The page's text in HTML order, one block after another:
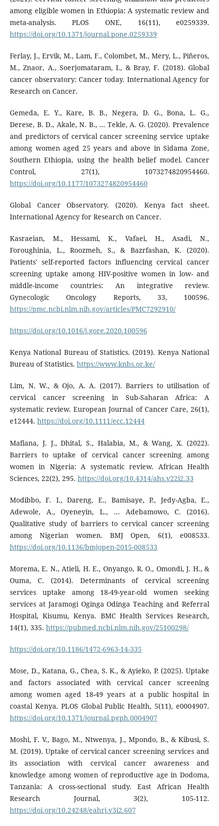
among eligible women in Ethiopia: A systematic review and
meta-analysis. PLOS ONE, 16(11), e0259339.
https://doi.org/10.1371/journal.pone.0259339
Ferlay, J., Ervik, M., Lam, F., Colombet, M., Mery, L., Piñeros,
M., Znaor, A., Soerjomataram, I., & Bray, F. (2018). Global
cancer observatory: Cancer today. International Agency for
Research on Cancer.
Gemeda, E. Y., Kare, B. B., Negera, D. G., Bona, L. G.,
Derese, B. D., Akale, N. B., … Tekle, A. G. (2020). Prevalence
and predictors of cervical cancer screening service uptake
among women aged 25 years and above in Sidama Zone,
Southern Ethiopia, using the health belief model. Cancer
Control, 27(1), 1073274820954460.
https://doi.org/10.1177/1073274820954460
Global Cancer Observatory. (2020). Kenya fact sheet.
International Agency for Research on Cancer.
Kasraeian, M., Hessami, K., Vafaei, H., Asadi, N.,
Foroughinia, L., Roozmeh, S., & Bazrfashan, K. (2020).
Patients' self-reported factors influencing cervical cancer
screening uptake among HIV-positive women in low- and
middle-income countries: An integrative review.
Gynecologic Oncology Reports, 33, 100596.
https://pmc.ncbi.nlm.nih.gov/articles/PMC7292910/
https://doi.org/10.1016/j.gore.2020.100596
Kenya National Bureau of Statistics. (2019). Kenya National
Bureau of Statistics. https://www.knbs.or.ke/
Lim, N. W., & Ojo, A. A. (2017). Barriers to utilisation of
cervical cancer screening in Sub-Saharan Africa: A
systematic review. European Journal of Cancer Care, 26(1),
e12444. https://doi.org/10.1111/ecc.12444
Mafiana, J. J., Dhital, S., Halabia, M., & Wang, X. (2022).
Barriers to uptake of cervical cancer screening among
women in Nigeria: A systematic review. African Health
Sciences, 22(2), 295. https://doi.org/10.4314/ahs.v22i2.33
Modibbo, F. I., Dareng, E., Bamisaye, P., Jedy-Agba, E.,
Adewole, A., Oyeneyin, L., … Adebamowo, C. (2016).
Qualitative study of barriers to cervical cancer screening
among Nigerian women. BMJ Open, 6(1), e008533.
https://doi.org/10.1136/bmjopen-2015-008533
Morema, E. N., Atieli, H. E., Onyango, R. O., Omondi, J. H., &
Ouma, C. (2014). Determinants of cervical screening
services uptake among 18-49-year-old women seeking
services at Jaramogi Oginga Odinga Teaching and Referral
Hospital, Kisumu, Kenya. BMC Health Services Research,
14(1), 335. https://pubmed.ncbi.nlm.nih.gov/25100298/
https://doi.org/10.1186/1472-6963-14-335
Mose, D., Katana, G., Chea, S. K., & Ayieko, P. (2025). Uptake
and factors associated with cervical cancer screening
among women aged 18-49 years at a public hospital in
coastal Kenya. PLOS Global Public Health, 5(11), e0004907.
https://doi.org/10.1371/journal.pgph.0004907
Moshi, F. V., Bago, M., Ntwenya, J., Mpondo, B., & Kibusi, S.
M. (2019). Uptake of cervical cancer screening services and
its association with cervical cancer awareness and
knowledge among women of reproductive age in Dodoma,
Tanzania: A cross-sectional study. East African Health
Research Journal, 3(2), 105-112.
https://doi.org/10.24248/eahrj.v3i2.607